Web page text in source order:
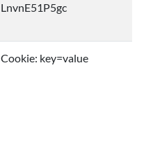
LnvnE51P5gc
Cookie: key=value